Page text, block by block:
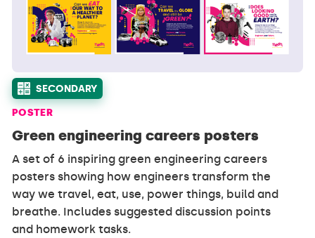
SECONDARY
POSTER
Green engineering careers posters
A set of 6 inspiring green engineering careers
posters showing how engineers transform the
way we travel, eat, use, power things, build and
breathe. Includes suggested discussion points
and homework tasks.